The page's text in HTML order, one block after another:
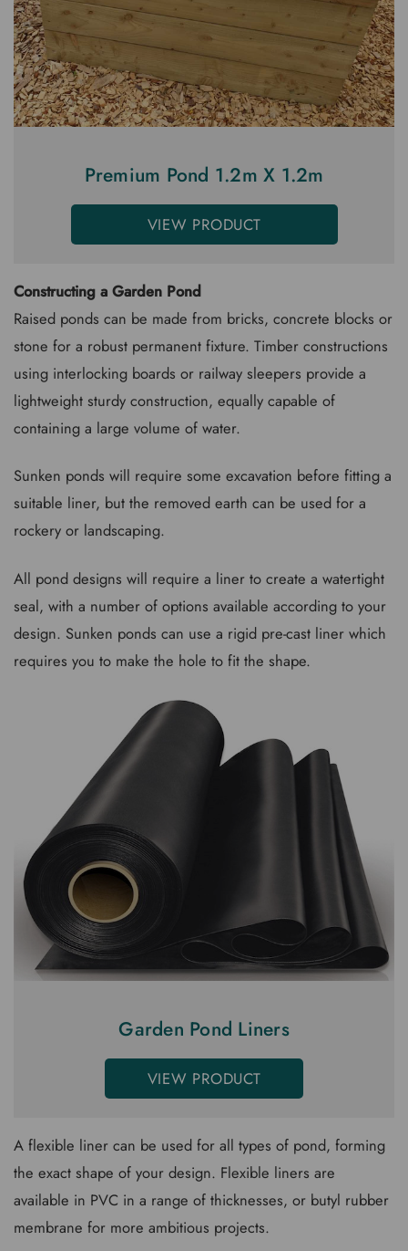
Premium Pond 1.2m X 1.2m
VIEW PRODUCT
Constructing a Garden Pond
Raised ponds can be made from bricks, concrete blocks or
stone for a robust permanent fixture. Timber constructions
using interlocking boards or railway sleepers provide a
lightweight sturdy construction, equally capable of
containing a large volume of water.
Sunken ponds will require some excavation before fitting a
suitable liner, but the removed earth can be used for a
rockery or landscaping.
All pond designs will require a liner to create a watertight
seal, with a number of options available according to your
design. Sunken ponds can use a rigid pre-cast liner which
requires you to make the hole to fit the shape.
Garden Pond Liners
VIEW PRODUCT
A flexible liner can be used for all types of pond, forming
the exact shape of your design. Flexible liners are
available in PVC in a range of thicknesses, or butyl rubber
membrane for more ambitious projects.